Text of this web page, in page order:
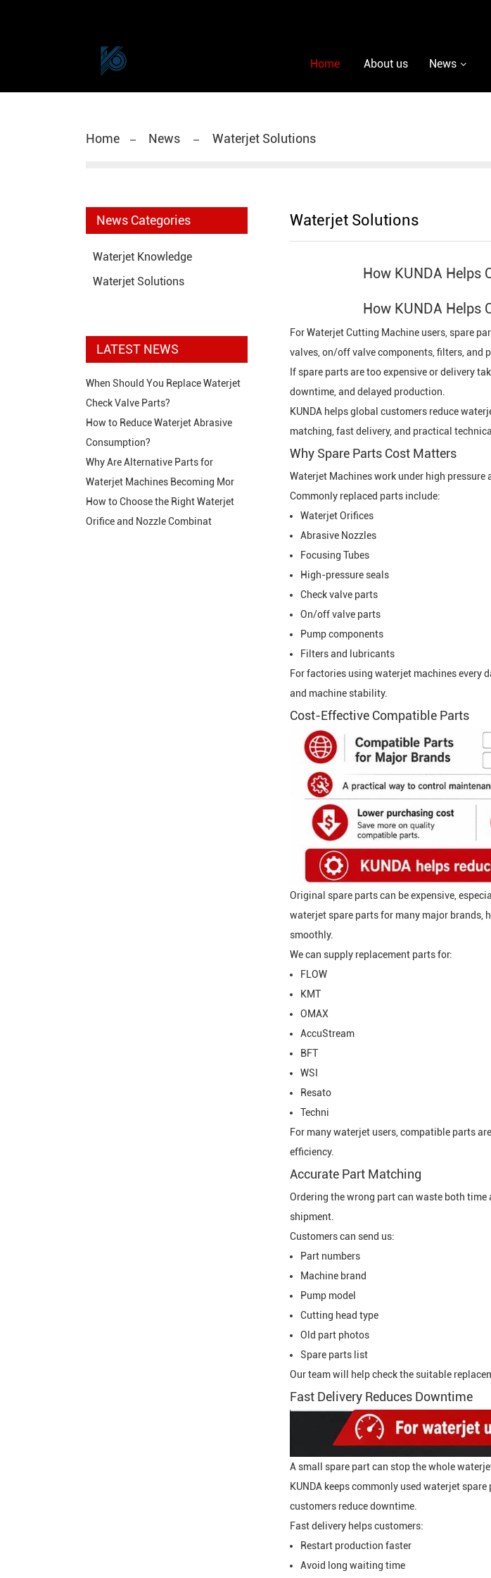
Home About us News
Home News Waterjet Solutions
News Categories
Waterjet Knowledge
Waterjet Solutions
LATEST NEWS
When Should You Replace Waterjet
Check Valve Parts?
How to Reduce Waterjet Abrasive
Consumption?
Why Are Alternative Parts for
Waterjet Machines Becoming Mor
How to Choose the Right Waterjet
Orifice and Nozzle Combinat
Waterjet Solutions
How KUNDA Helps
How KUNDA Helps
ForWaterjet Cutting Machine users, spare
valves, on/off valve components, filters, and
If spare parts are too expensive or delivery
downtime, and delayed production.
KUNDA helps global customers reduce
matching, fast delivery, and practical
Why Spare Parts Cost Matters
Waterjet Machines work under high pressure
Commonly replaced parts include:
Waterjet Orifices
Abrasive Nozzles
Focusing Tubes
High-pressure seals
Check valve parts
On/off valve parts
Pump components
Filters and lubricants
For factories using waterjet machines every
and machine stability.
Cost-Effective Compatible Parts
Original spare parts can be expensive,
waterjet spare parts for many major brands,
smoothly.
We can supply replacement parts for:
FLOW
KMT
OMAX
AccuStream
BFT
WSI
Resato
Techni
For many waterjet users, compatible parts
efficiency.
Accurate Part Matching
Ordering the wrong part can waste both time
shipment.
Customers can send us:
Part numbers
Machine brand
Pump model
Cutting head type
Old part photos
Spare parts list
Our team will help check the suitable
Fast Delivery Reduces Downtime
A small spare part can stop the whole
KUNDA keeps commonly used waterjet
customers reduce downtime.
Fast delivery helps customers:
Restart production faster
Avoid long waiting time